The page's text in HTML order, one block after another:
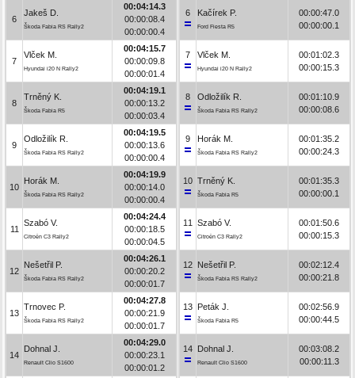
6
Jakeš D.
Škoda Fabia RS Rally2
00:04:14.3
00:00:08.4
00:00:00.4
7
Vlček M.
Hyundai i20 N Rally2
00:04:15.7
00:00:09.8
00:00:01.4
8
Trněný K.
Škoda Fabia R5
00:04:19.1
00:00:13.2
00:00:03.4
9
Odložilík R.
Škoda Fabia RS Rally2
00:04:19.5
00:00:13.6
00:00:00.4
10
Horák M.
Škoda Fabia RS Rally2
00:04:19.9
00:00:14.0
00:00:00.4
11
Szabó V.
Citroën C3 Rally2
00:04:24.4
00:00:18.5
00:00:04.5
12
Nešetřil P.
Škoda Fabia RS Rally2
00:04:26.1
00:00:20.2
00:00:01.7
13
Trnovec P.
Škoda Fabia RS Rally2
00:04:27.8
00:00:21.9
00:00:01.7
14
Dohnal J.
Renault Clio S1600
00:04:29.0
00:00:23.1
00:00:01.2
6 Kačírek P.
Ford Fiesta R5
00:00:47.0
00:00:00.1
7 Vlček M.
Hyundai i20 N Rally2
00:01:02.3
00:00:15.3
8 Odložilík R.
Škoda Fabia RS Rally2
00:01:10.9
00:00:08.6
9 Horák M.
Škoda Fabia RS Rally2
00:01:35.2
00:00:24.3
10 Trněný K.
Škoda Fabia R5
00:01:35.3
00:00:00.1
11 Szabó V.
Citroën C3 Rally2
00:01:50.6
00:00:15.3
12 Nešetřil P.
Škoda Fabia RS Rally2
00:02:12.4
00:00:21.8
13 Peták J.
Škoda Fabia R5
00:02:56.9
00:00:44.5
14 Dohnal J.
Renault Clio S1600
00:03:08.2
00:00:11.3